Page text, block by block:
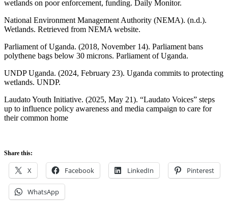
wetlands on poor enforcement, funding. Daily Monitor.
National Environment Management Authority (NEMA). (n.d.).
Wetlands. Retrieved from NEMA website.
Parliament of Uganda. (2018, November 14). Parliament bans
polythene bags below 30 microns. Parliament of Uganda.
UNDP Uganda. (2024, February 23). Uganda commits to protecting
wetlands. UNDP.
Laudato Youth Initiative. (2025, May 21). “Laudato Voices” steps
up to influence policy awareness and media campaign to care for
their common home
Share this:
X Facebook LinkedIn Pinterest
WhatsApp